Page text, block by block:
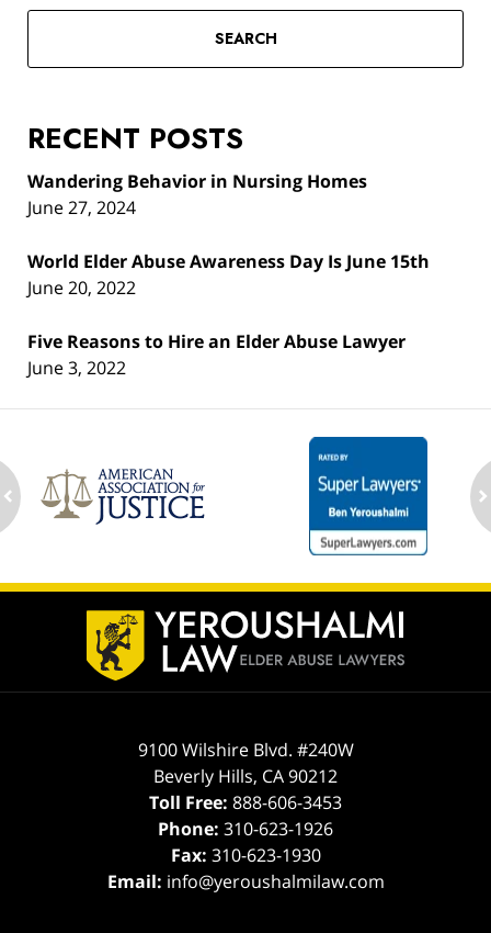
SEARCH
RECENT POSTS
Wandering Behavior in Nursing Homes
June 27, 2024
World Elder Abuse Awareness Day Is June 15th
June 20, 2022
Five Reasons to Hire an Elder Abuse Lawyer
June 3, 2022
Contact
Information
9100 Wilshire Blvd. #240W
Beverly Hills, CA90212
Toll Free: 888-606-3453
Phone: 310-623-1926
Fax: 310-623-1930
Email: info@yeroushalmilaw.com